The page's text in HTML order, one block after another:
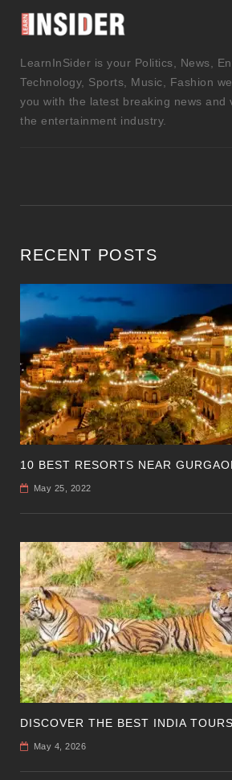
LearnInSider is your Politics, News,
Technology, Sports, Music, Fashion
you with the latest breaking news and
the entertainment industry.
RECENT POSTS
10 BEST RESORTS NEAR
May 25, 2022
May 4, 2026